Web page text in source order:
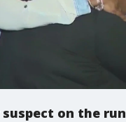
on the run